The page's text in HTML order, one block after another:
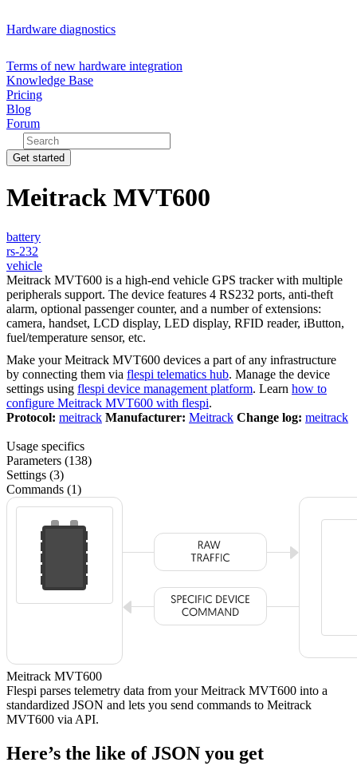
Hardware diagnostics
Terms of new hardware integration
Knowledge Base
Pricing
Blog
Forum
Get started
Meitrack MVT600
battery
rs-232
vehicle
Meitrack MVT600 is a high-end vehicle GPS tracker with multiple
peripherals support. The device features 4 RS232 ports, anti-theft
alarm, optional passenger counter, and a number of extensions:
camera, handset, LCD display, LED display, RFID reader, iButton,
fuel/temperature sensor, etc.
Make your Meitrack MVT600 devices a part of any infrastructure
by connecting them via flespi telematics hub. Manage the device
settings using flespi device management platform. Learn how to
configure Meitrack MVT600 with flespi.
Protocol: meitrack Manufacturer: Meitrack Change log: meitrack
Usage specifics
Parameters (138)
Settings (3)
Commands (1)
Meitrack MVT600
Flespi parses telemetry data from your Meitrack MVT600 into a
standardized JSON and lets you send commands to Meitrack
MVT600 via API.
Here’s the like of JSON you get